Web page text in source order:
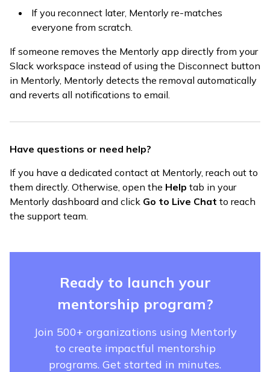
If you reconnect later, Mentorly re-matches
everyone from scratch.
If someone removes the Mentorly app directly from your
Slack workspace instead of using the Disconnect button
in Mentorly, Mentorly detects the removal automatically
and reverts all notifications to email.
Have questions or need help?
If you have a dedicated contact at Mentorly, reach out to
them directly. Otherwise, open the Help tab in your
Mentorly dashboard and click Go to Live Chat to reach
the support team.
Ready to launch your
mentorship program?
Join 500+ organizations using Mentorly
to create impactful mentorship
programs. Get started in minutes.